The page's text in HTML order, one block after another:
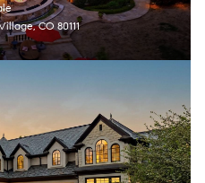
CO 80111